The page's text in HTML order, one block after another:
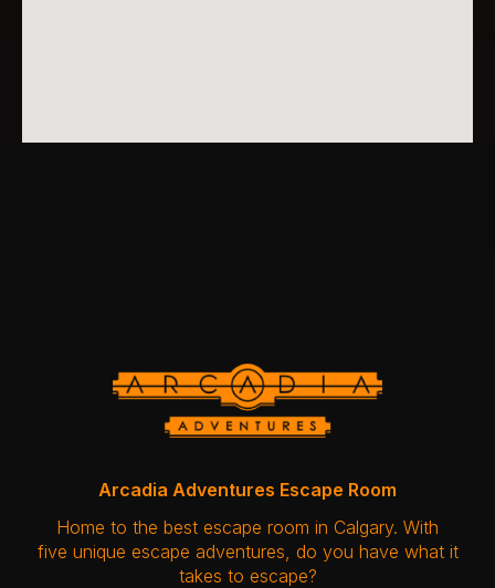
Arcadia Adventures Escape Room
Home to the best escape room in Calgary. With
five unique escape adventures, do you have what it
takes to escape?